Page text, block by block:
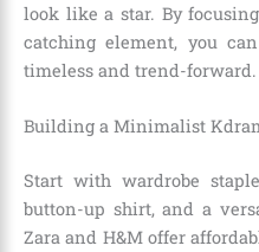
look like a star. By
catching element, you
timeless and trend-forward.
Building a Minimalist
Start with wardrobe
button-up shirt, and a
Zara and H&M offer